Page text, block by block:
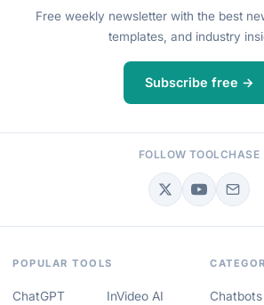
Free weekly newsletter with the best
templates, and industry
Subscribe free →
FOLLOW TOOLCHASE
POPULAR TOOLS
ChatGPT
InVideo AI
Chatbots